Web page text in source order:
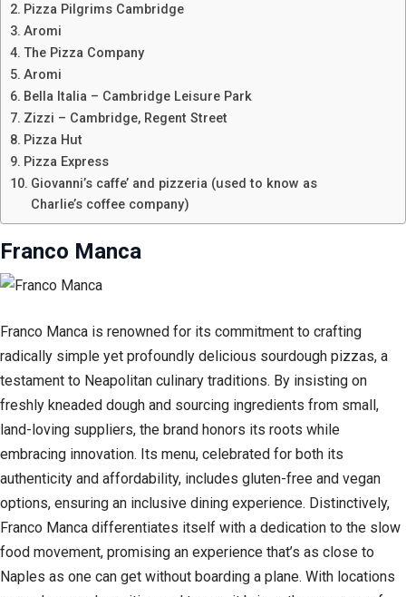
Pizza Pilgrims Cambridge
Aromi
The Pizza Company
Aromi
Bella Italia – Cambridge Leisure Park
Zizzi – Cambridge, Regent Street
Pizza Hut
Pizza Express
Giovanni’s caffe’ and pizzeria (used to know as
Charlie’s coffee company)
Franco Manca
Franco Manca is renowned for its commitment to crafting
radically simple yet profoundly delicious sourdough pizzas, a
testament to Neapolitan culinary traditions. By insisting on
freshly kneaded dough and sourcing ingredients from small,
land-loving suppliers, the brand honors its roots while
embracing innovation. Its menu, celebrated for both its
authenticity and affordability, includes gluten-free and vegan
options, ensuring an inclusive dining experience. Distinctively,
Franco Manca differentiates itself with a dedication to the slow
food movement, promising an experience that’s as close to
Naples as one can get without boarding a plane. With locations